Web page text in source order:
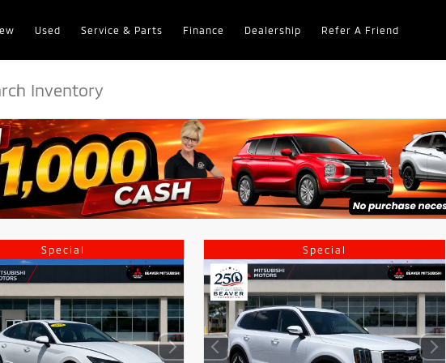
Used Service & Parts Finance Dealership Refer A Friend
Special Special